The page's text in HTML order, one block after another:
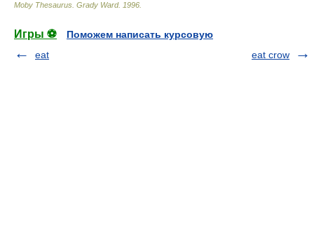
Moby Thesaurus Grady Ward. 1996
Игры ⚽
Поможем написать курсовую
eat
eat crow